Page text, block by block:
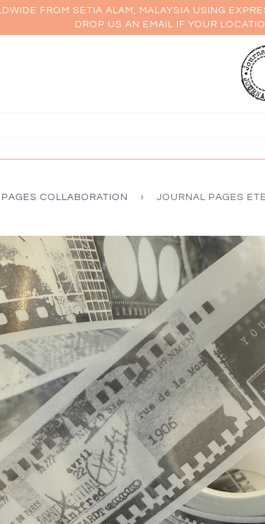
FROM SETIA ALAM, MALAYSIA USING
DROP US AN EMAIL IF YOUR
COLLABORATION › JOURNAL PAGES